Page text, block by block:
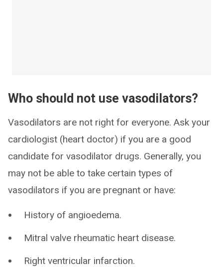
Who should not use vasodilators?
Vasodilators are not right for everyone. Ask your
cardiologist (heart doctor) if you are a good
candidate for vasodilator drugs. Generally, you
may not be able to take certain types of
vasodilators if you are pregnant or have:
History of angioedema.
Mitral valve rheumatic heart disease.
Right ventricular infarction.